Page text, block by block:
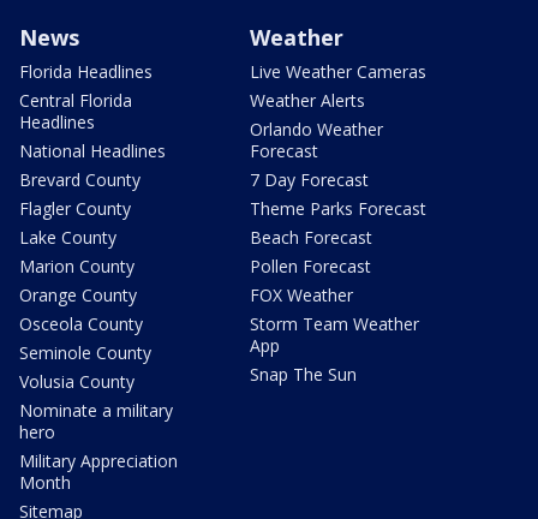
News
Florida Headlines
Central Florida
Headlines
National Headlines
Brevard County
Flagler County
Lake County
Marion County
Orange County
Osceola County
Seminole County
Volusia County
Nominate a military
hero
Military Appreciation
Month
Sitemap
Weather
Live Weather Cameras
Weather Alerts
Orlando Weather
Forecast
7 Day Forecast
Theme Parks Forecast
Beach Forecast
Pollen Forecast
FOX Weather
Storm Team Weather
App
Snap The Sun